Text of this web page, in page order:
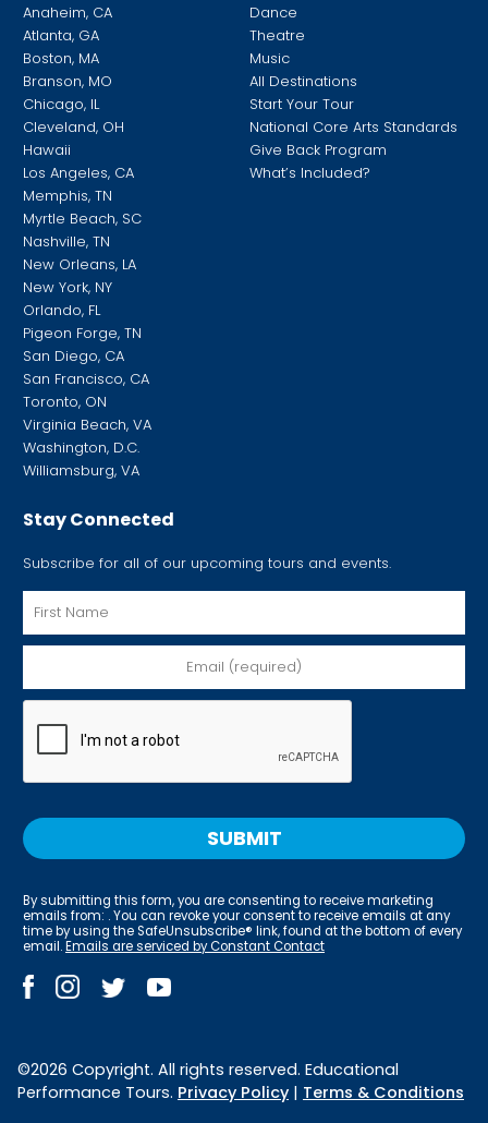
Anaheim, CA
Atlanta, GA
Boston, MA
Branson, MO
Chicago, IL
Cleveland, OH
Hawaii
Los Angeles, CA
Memphis, TN
Myrtle Beach, SC
Nashville, TN
New Orleans, LA
New York, NY
Orlando, FL
Pigeon Forge, TN
San Diego, CA
San Francisco, CA
Toronto, ON
Virginia Beach, VA
Washington, D.C.
Williamsburg, VA
Dance
Theatre
Music
All Destinations
Start Your Tour
National Core Arts Standards
Give Back Program
What’s Included?
Stay Connected
Subscribe for all of our upcoming tours and events.
By submitting this form, you are consenting to receive marketing
emails from: . You can revoke your consent to receive emails at any
time by using the SafeUnsubscribe® link, found at the bottom of every
email.Emails are serviced by Constant Contact
©2026 Copyright. All rights reserved. Educational
Performance Tours. Privacy Policy | Terms & Conditions